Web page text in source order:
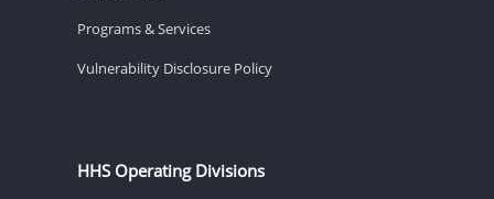
Programs & Services
Vulnerability Disclosure Policy
HHS Operating Divisions